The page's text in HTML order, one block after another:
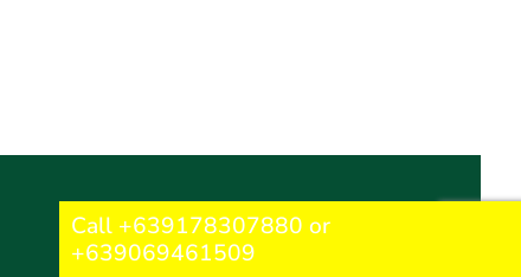
Call +639178307880 or
+639069461509